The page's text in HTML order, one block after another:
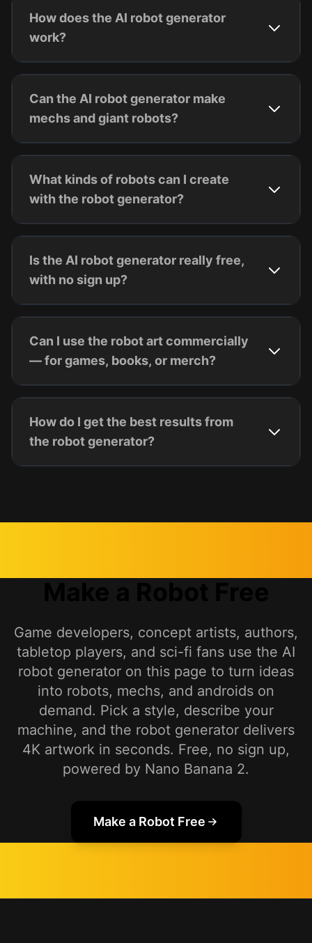
How does the AI robot generator
work?
Can the AI robot generator make
mechs and giant robots?
What kinds of robots can I create
with the robot generator?
Is the AI robot generator really free,
with no sign up?
Can I use the robot art commercially
— for games, books, or merch?
How do I get the best results from
the robot generator?
Game developers, concept artists, authors,
tabletop players, and sci-fi fans use the AI
robot generator on this page to turn ideas
into robots, mechs, and androids on
demand. Pick a style, describe your
machine, and the robot generator delivers
4K artwork in seconds. Free, no sign up,
powered by Nano Banana 2.
Make a Robot Free